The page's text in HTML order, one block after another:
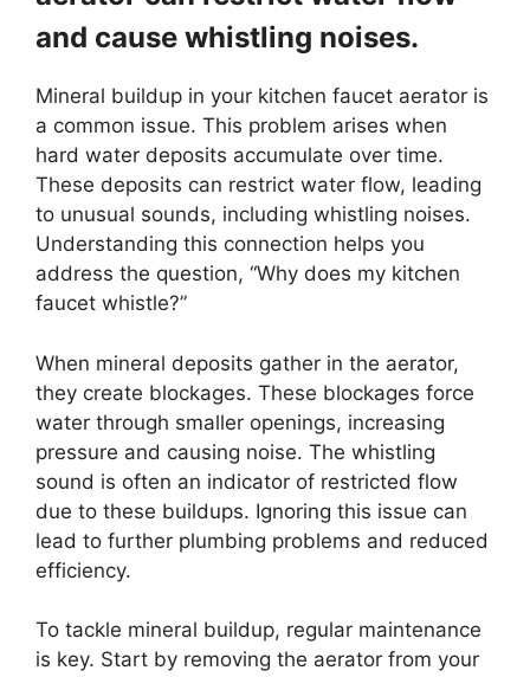
and cause whistling noises.
Mineral buildup in your kitchen faucet aerator is
a common issue. This problem arises when
hard water deposits accumulate over time.
These deposits can restrict water flow, leading
to unusual sounds, including whistling noises.
Understanding this connection helps you
address the question, “Why does my kitchen
faucet whistle?”
When mineral deposits gather in the aerator,
they create blockages. These blockages force
water through smaller openings, increasing
pressure and causing noise. The whistling
sound is often an indicator of restricted flow
due to these buildups. Ignoring this issue can
lead to further plumbing problems and reduced
efficiency.
To tackle mineral buildup, regular maintenance
is key. Start by removing the aerator from your